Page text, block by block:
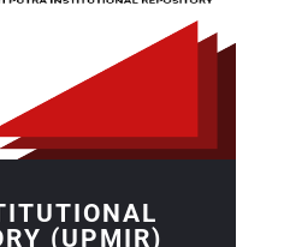
(UPMIR)